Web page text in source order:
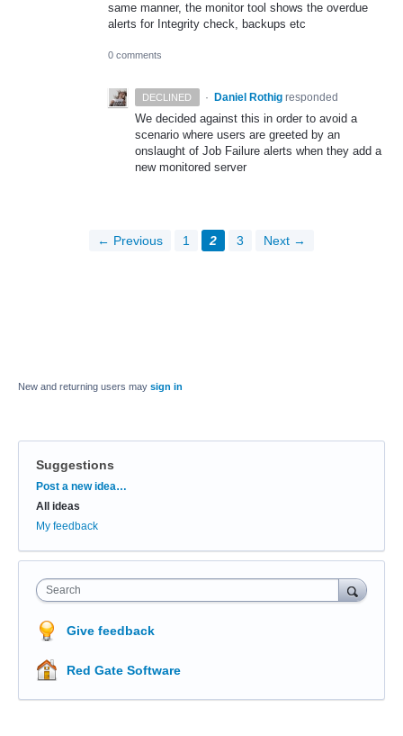
same manner, the monitor tool shows the overdue
alerts for Integrity check, backups etc
0 comments
DECLINED · Daniel Rothig responded
We decided against this in order to avoid a
scenario where users are greeted by an
onslaught of Job Failure alerts when they add a
new monitored server
← Previous 1 2 3 Next →
New and returning users may sign in
Suggestions
Categories
Post a new idea…
All ideas
My feedback
Search
Give feedback
Red Gate Software